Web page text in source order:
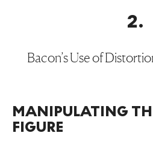
2.
Bacon’s Use of
MANIPULATING
FIGURE